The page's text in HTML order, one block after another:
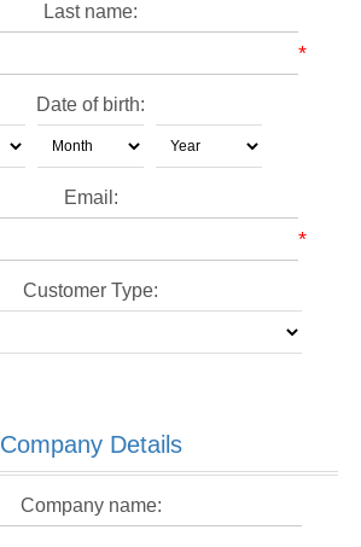
Last name:
*
Date of birth:
Email:
*
Customer Type:
Company Details
Company name: